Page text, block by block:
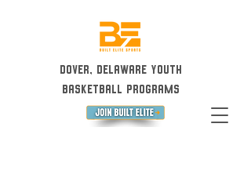
Dover, Delaware Youth
Basketball Programs